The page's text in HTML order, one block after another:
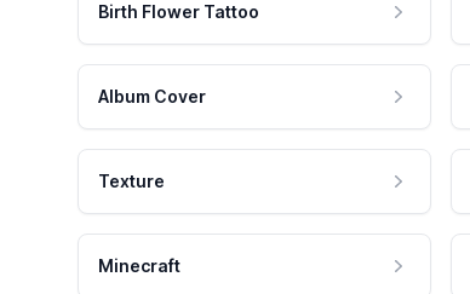
Birth Flower Tattoo
Album Cover
Texture
Minecraft